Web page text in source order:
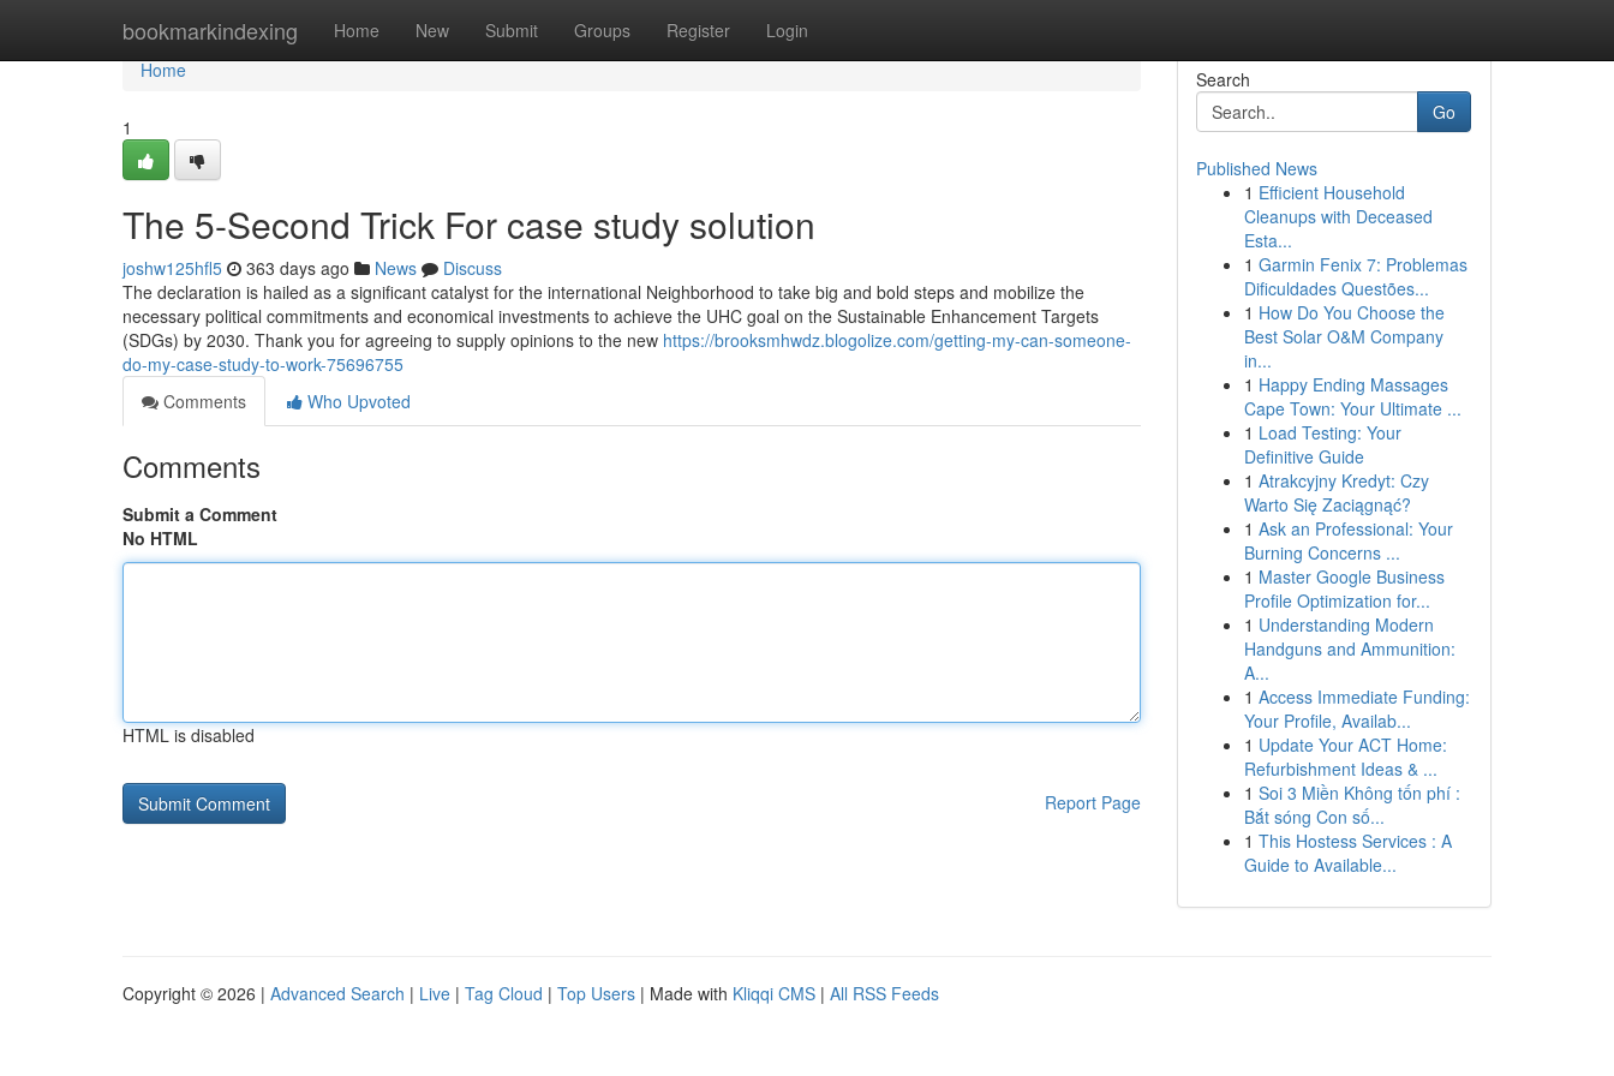
bookmarkindexing Home New Submit Groups Register Login
Home
Home
1
The 5-Second Trick For case study solution
joshw125hfl5 363 days ago News
Discuss
The declaration is hailed as a significant catalyst for the international Neighborhood to take big and bold steps and mobilize the
necessary political commitments and economical investments to achieve the UHC goal on the Sustainable Enhancement Targets
(SDGs) by 2030. Thank you for agreeing to supply opinions to the new https://brooksmhwdz.blogolize.com/getting-my-can-someone-
do-my-case-study-to-work-75696755
Comments
Who Upvoted
Comments
Submit a Comment
No HTML
HTML is disabled
Report Page
Search
Go
Published News
1 Efficient Household
Cleanups with Deceased
Esta...
1 Garmin Fenix 7: Problemas
Dificuldades Questões...
1 How Do You Choose the
Best Solar O&M Company
in...
1 Happy Ending Massages
Cape Town: Your Ultimate ...
1 Load Testing: Your
Definitive Guide
1 Atrakcyjny Kredyt: Czy
Warto Się Zaciągnąć?
1 Ask an Professional: Your
Burning Concerns ...
1 Master Google Business
Profile Optimization for...
1 Understanding Modern
Handguns and Ammunition:
A...
1 Access Immediate Funding:
Your Profile, Availab...
1 Update Your ACT Home:
Refurbishment Ideas & ...
1 Soi 3 Miền Không tốn phí :
Bắt sóng Con số...
1 This Hostess Services : A
Guide to Available...
Copyright © 2026 | Advanced Search | Live | Tag Cloud | Top Users | Made with Kliqqi CMS | All RSS Feeds